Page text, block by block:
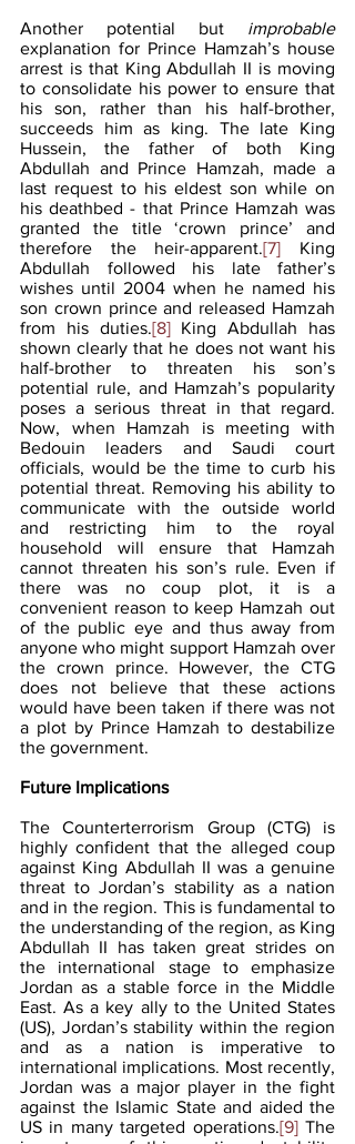
Another potential but improbable
explanation for Prince Hamzah’s house
arrest is that King Abdullah II is moving
to consolidate his power to ensure that
his son, rather than his half-brother,
succeeds him as king. The late King
Hussein, the father of both King
Abdullah and Prince Hamzah, made a
last request to his eldest son while on
his deathbed - that Prince Hamzah was
granted the title ‘crown prince’ and
therefore the heir-apparent.[7] King
Abdullah followed his late father’s
wishes until 2004 when he named his
son crown prince and released Hamzah
from his duties.[8] King Abdullah has
shown clearly that he does not want his
half-brother to threaten his son’s
potential rule, and Hamzah’s popularity
poses a serious threat in that regard.
Now, when Hamzah is meeting with
Bedouin leaders and Saudi court
officials, would be the time to curb his
potential threat. Removing his ability to
communicate with the outside world
and restricting him to the royal
household will ensure that Hamzah
cannot threaten his son’s rule. Even if
there was no coup plot, it is a
convenient reason to keep Hamzah out
of the public eye and thus away from
anyone who might support Hamzah over
the crown prince. However, the CTG
does not believe that these actions
would have been taken if there was not
a plot by Prince Hamzah to destabilize
the government.
Future Implications
The Counterterrorism Group (CTG) is
highly confident that the alleged coup
against King Abdullah II was a genuine
threat to Jordan’s stability as a nation
and in the region. This is fundamental to
the understanding of the region, as King
Abdullah II has taken great strides on
the international stage to emphasize
Jordan as a stable force in the Middle
East. As a key ally to the United States
(US), Jordan’s stability within the region
and as a nation is imperative to
international implications. Most recently,
Jordan was a major player in the fight
against the Islamic State and aided the
US in many targeted operations.[9] The